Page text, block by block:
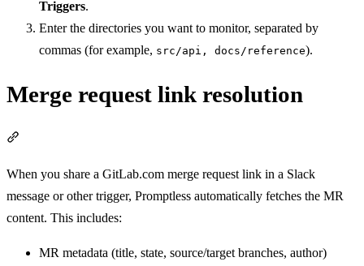
Triggers.
Enter the directories you want to monitor, separated by
commas (for example, src/api, docs/reference).
Merge request link resolution
When you share a GitLab.com merge request link in a Slack
message or other trigger, Promptless automatically fetches the MR
content. This includes:
MR metadata (title, state, source/target branches, author)